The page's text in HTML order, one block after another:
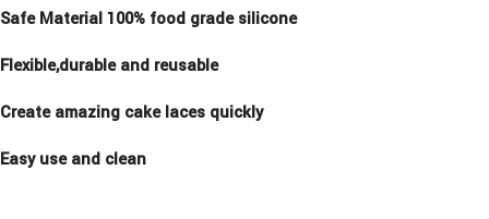
Safe Material 100% food grade silicone
Flexible,durable and reusable
Create amazing cake laces quickly
Easy use and clean